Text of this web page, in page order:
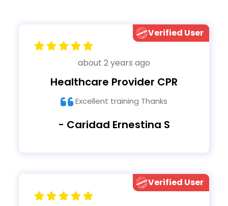
Verified User
about 2 years ago
Healthcare Provider CPR
Excellent training Thanks
- Caridad Ernestina S
Verified User